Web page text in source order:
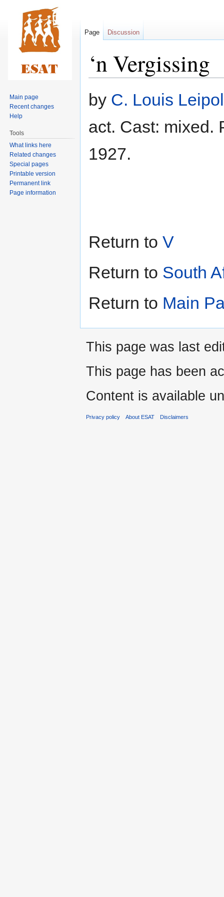
‘n Vergissing
Jump
to
Jump
to
by C. Louis
act. Cast: mixed.
1927.
Return to V
Return to South
Return to Main
Page Discussion
Main page
Recent changes
Help
Tools
What links here
Related changes
Special pages
Printable version
Permanent link
Page information
This page was last
This page has been
Content is available
Privacy policy About ESAT Disclaimers